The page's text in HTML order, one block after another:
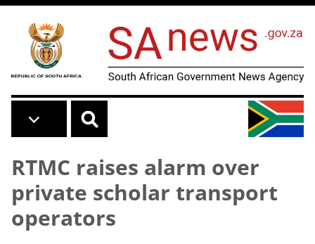
Skip to main content
RTMC raises alarm over
private scholar transport
operators